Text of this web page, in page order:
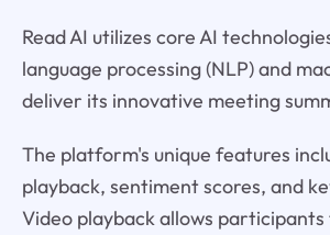
Read AI utilizes core AI
language processing (NLP) and
deliver its innovative meeting
The platform's unique features
playback, sentiment scores, and
Video playback allows